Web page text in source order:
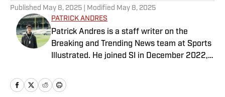
Published May 8, 2025 | Modified May 8, 2025
PATRICK ANDRES
Patrick Andres is a staff writer on the
Breaking and Trending News team at Sports
Illustrated. He joined SI in December 2022,
Fear the Sword and Diamond Digest. Andres
has covered everything from zero-